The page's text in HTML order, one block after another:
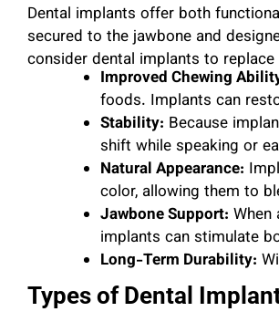
Dental implants offer both
secured to the jawbone and
consider dental implants to
Improved Chewing
foods. Implants can
Stability: Because
shift while speaking or
Natural Appearance:
color, allowing them to
Jawbone Support:
implants can stimulate
Long-Term Durability:
Types of Dental